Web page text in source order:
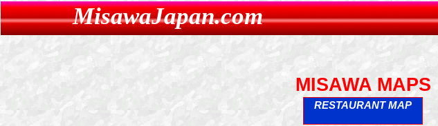
MisawaJapan.com
MISAWA MAPS
RESTAURANT MAP